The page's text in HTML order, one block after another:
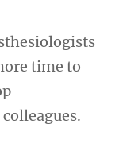
time to